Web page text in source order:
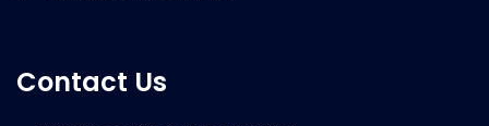
Contact Us